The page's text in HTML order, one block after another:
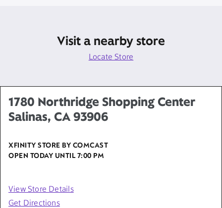
Visit a nearby store
Locate Store
1780 Northridge Shopping Center
Salinas, CA 93906
XFINITY STORE BY COMCAST
OPEN TODAY UNTIL 7:00 PM
View Store Details
Get Directions